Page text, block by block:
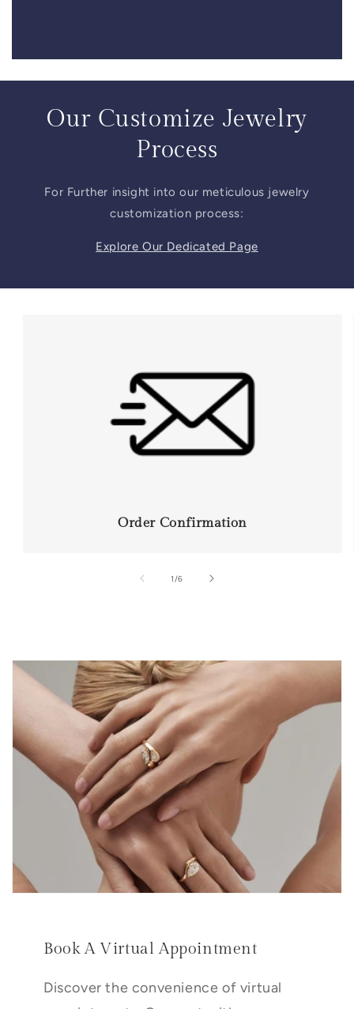
Our Customize Jewelry
Process
For Further insight into our meticulous jewelry
customization process:
Explore Our Dedicated Page
Order Confirmation
1/of
6
Book A Virtual Appointment
Discover the convenience of virtual